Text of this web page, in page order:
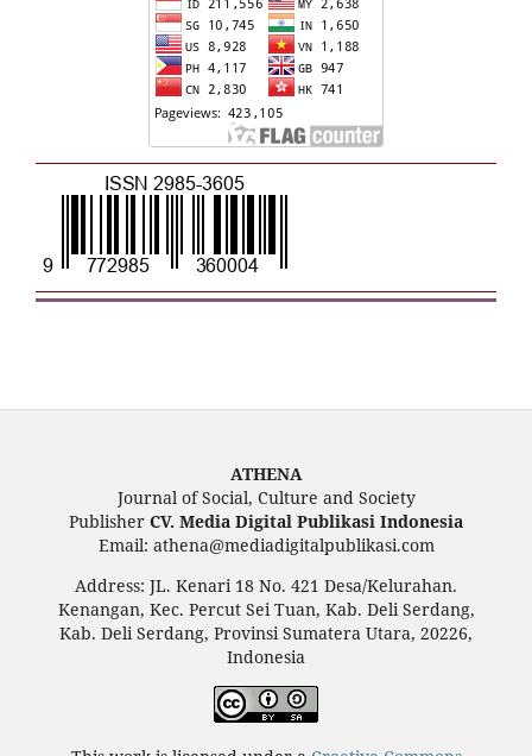
ATHENA
Journal of Social, Culture and Society
Publisher CV. Media Digital Publikasi Indonesia
Email: athena@mediadigitalpublikasi.com
Address: JL. Kenari 18 No. 421 Desa/Kelurahan.
Kenangan, Kec. Percut Sei Tuan, Kab. Deli Serdang,
Kab. Deli Serdang, Provinsi Sumatera Utara, 20226,
Indonesia